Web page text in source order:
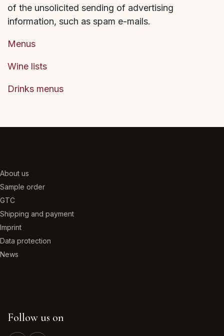
of the unsolicited sending of advertising
information, such as spam e-mails.
Menus
Wine lists
Drinks menus
About us
Sample order
GTC
Shipping and payment
Imprint
Data protection
News
Follow us on